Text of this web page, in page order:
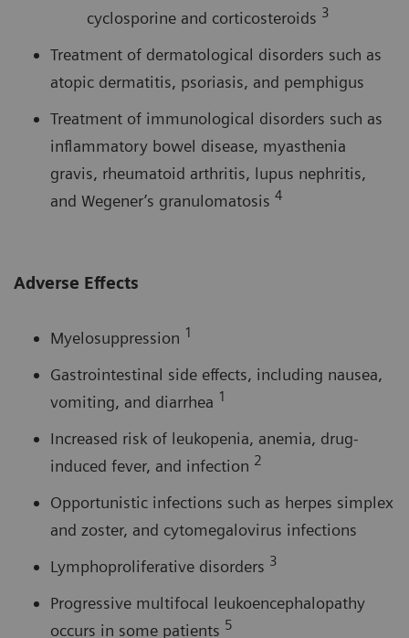
cyclosporine and corticosteroids 3
Treatment of dermatological disorders such as
atopic dermatitis, psoriasis, and pemphigus
Treatment of immunological disorders such as
inflammatory bowel disease, myasthenia
gravis, rheumatoid arthritis, lupus nephritis,
and Wegener’s granulomatosis 4
Adverse Effects
Myelosuppression 1
Gastrointestinal side effects, including nausea,
vomiting, and diarrhea 1
Increased risk of leukopenia, anemia, drug-
induced fever, and infection 2
Opportunistic infections such as herpes simplex
and zoster, and cytomegalovirus infections
Lymphoproliferative disorders 3
Progressive multifocal leukoencephalopathy
occurs in some patients 5